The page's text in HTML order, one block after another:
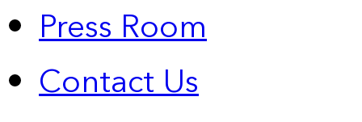
Press Room
Contact Us